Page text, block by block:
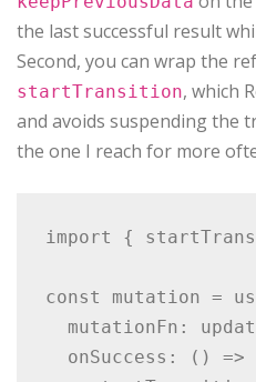
the last successful result
Second, you can wrap the
startTransition, which
and avoids suspending the
the one I reach for more
import {
const mutation =
mutationFn:
onSuccess: () =>